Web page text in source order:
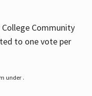
Community
to one vote per
under .